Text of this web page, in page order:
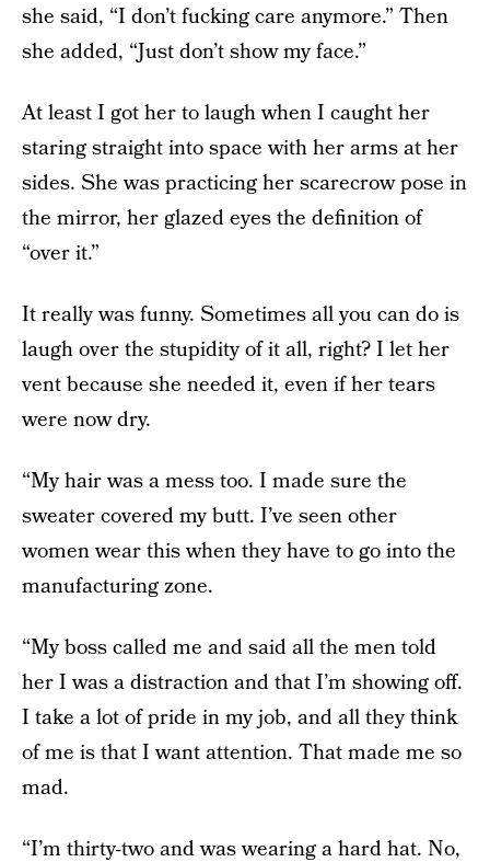
she said, “I don’t fucking care anymore.” Then
she added, “Just don’t show my face.”
At least I got her to laugh when I caught her
staring straight into space with her arms at her
sides. She was practicing her scarecrow pose in
the mirror, her glazed eyes the definition of
“over it.”
It really was funny. Sometimes all you can do is
laugh over the stupidity of it all, right? I let her
vent because she needed it, even if her tears
were now dry.
“My hair was a mess too. I made sure the
sweater covered my butt. I’ve seen other
women wear this when they have to go into the
manufacturing zone.
“My boss called me and said all the men told
her I was a distraction and that I’m showing off.
I take a lot of pride in my job, and all they think
of me is that I want attention. That made me so
mad.
“I’m thirty-two and was wearing a hard hat. No,